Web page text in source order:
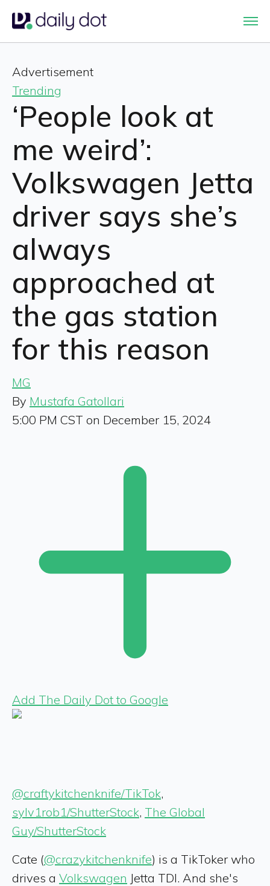
Advertisement
Trending
‘People look at
me weird’:
Volkswagen Jetta
driver says she’s
always
approached at
the gas station
for this reason
MG
By Mustafa Gatollari
5:00 PM CST on December 15, 2024
Add The Daily Dot to Google
@craftykitchenknife/TikTok,
sylv1rob1/ShutterStock, The Global
Guy/ShutterStock
Cate (@crazykitchenknife) is a TikToker who
drives a Volkswagen Jetta TDI. And she's